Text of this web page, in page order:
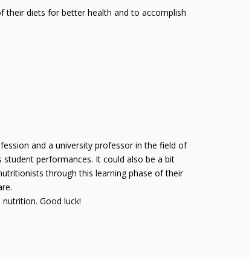
diets for better health and to accomplish
and a university professor in the field of
performances. It could also be a bit
through this learning phase of their
Good luck!